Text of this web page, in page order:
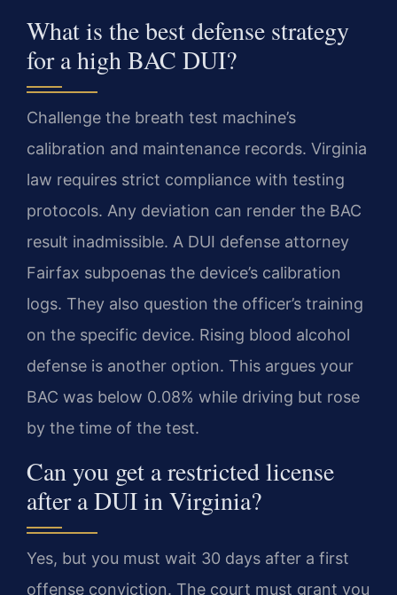
What is the best defense strategy
for a high BAC DUI?
Challenge the breath test machine’s
calibration and maintenance records. Virginia
law requires strict compliance with testing
protocols. Any deviation can render the BAC
result inadmissible. A DUI defense attorney
Fairfax subpoenas the device’s calibration
logs. They also question the officer’s training
on the specific device. Rising blood alcohol
defense is another option. This argues your
BAC was below 0.08% while driving but rose
by the time of the test.
Can you get a restricted license
after a DUI in Virginia?
Yes, but you must wait 30 days after a first
offense conviction. The court must grant you